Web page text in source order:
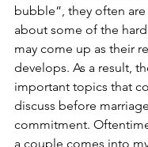
bubble”, they often
about some of the
may come up as their
develops. As a result,
important topics that
discuss before
commitment.
a couple comes into